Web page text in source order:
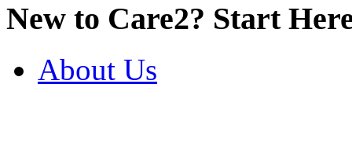
New to Care2? Start
About Us